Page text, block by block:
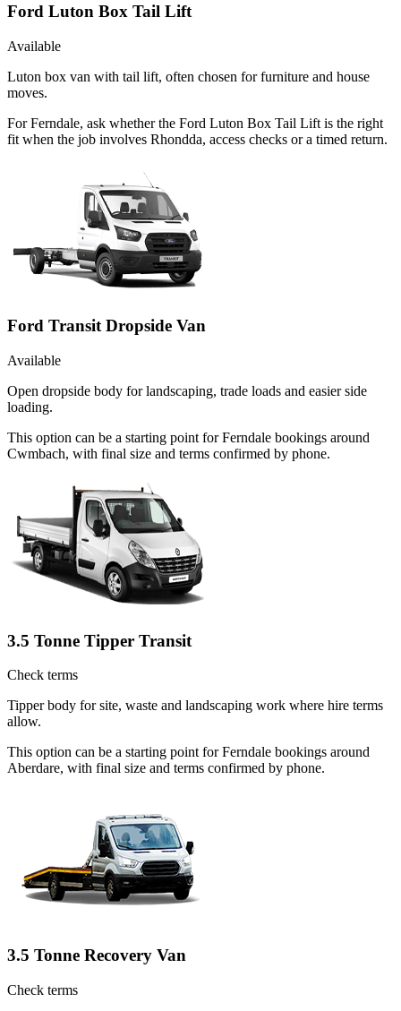
Ford Luton Box Tail Lift
Available
Luton box van with tail lift, often chosen for furniture and house
moves.
For Ferndale, ask whether the Ford Luton Box Tail Lift is the right
fit when the job involves Rhondda, access checks or a timed return.
Ford Transit Dropside Van
Available
Open dropside body for landscaping, trade loads and easier side
loading.
This option can be a starting point for Ferndale bookings around
Cwmbach, with final size and terms confirmed by phone.
3.5 Tonne Tipper Transit
Check terms
Tipper body for site, waste and landscaping work where hire terms
allow.
This option can be a starting point for Ferndale bookings around
Aberdare, with final size and terms confirmed by phone.
3.5 Tonne Recovery Van
Check terms